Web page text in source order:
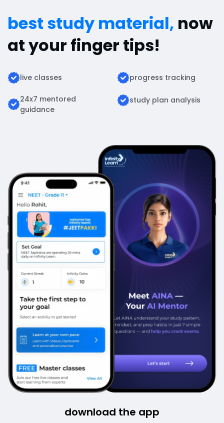
best study material, now
at your finger tips!
live classes progress tracking
24x7 mentored
guidance
study plan analysis
download the app